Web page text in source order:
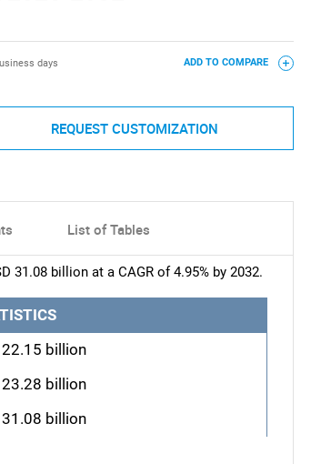
days ADD TO COMPARE
REQUEST CUSTOMIZATION
List of Tables
31.08 billion at a CAGR of 4.95% by 2032.
22.15 billion
23.28 billion
31.08 billion